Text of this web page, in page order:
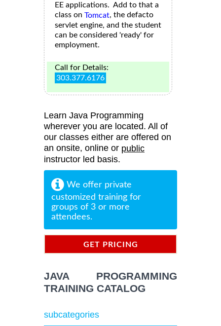
EE applications. Add to that a
class on Tomcat, the defacto
servlet engine, and the student
can be considered 'ready' for
employment.
Call for Details:
303.377.6176
Learn Java Programming
wherever you are located. All of
our classes either are offered on
an onsite, online or public
instructor led basis.
We offer private
customized training for
groups of 3 or more
attendees.
GET PRICING
JAVA PROGRAMMING
TRAINING CATALOG
subcategories